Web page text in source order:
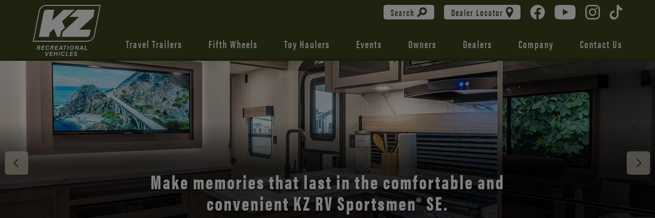
Search Dealer Locator
Travel Trailers Fifth Wheels Toy Haulers Events Owners Dealers Company Contact Us
Discover the open road with Durango’s unmatched
comfort and style.